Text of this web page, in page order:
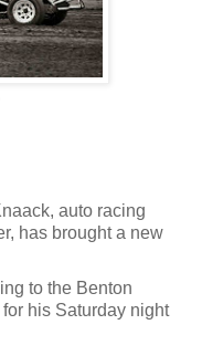
auto racing
has brought a new
to the Benton
his Saturday night